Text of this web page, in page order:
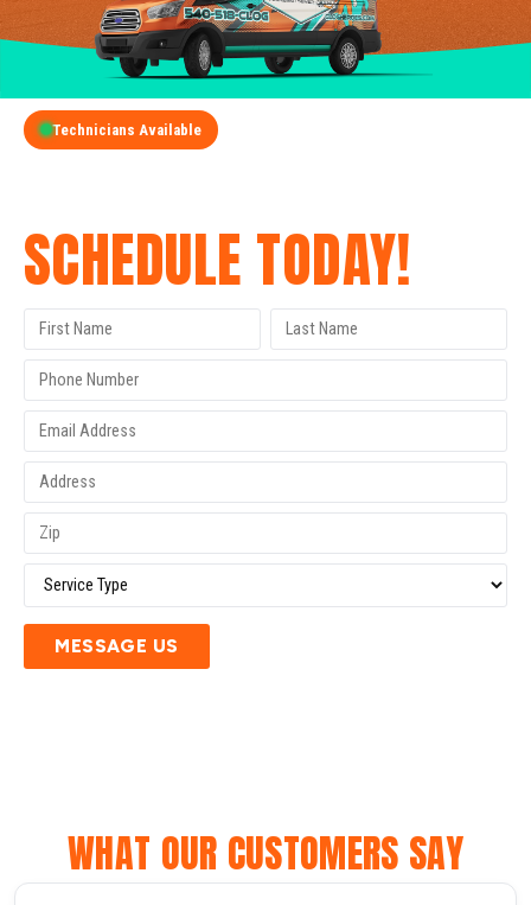
Technicians Available
SCHEDULE TODAY!
MESSAGE US
WHAT OUR CUSTOMERS SAY